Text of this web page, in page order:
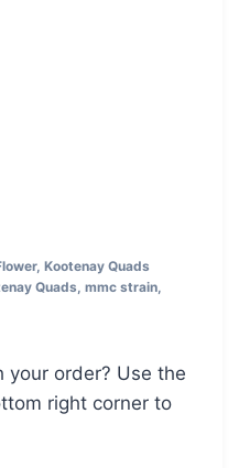
, Kootenay Quads
Quads, mmc strain,
your order? Use the
right corner to